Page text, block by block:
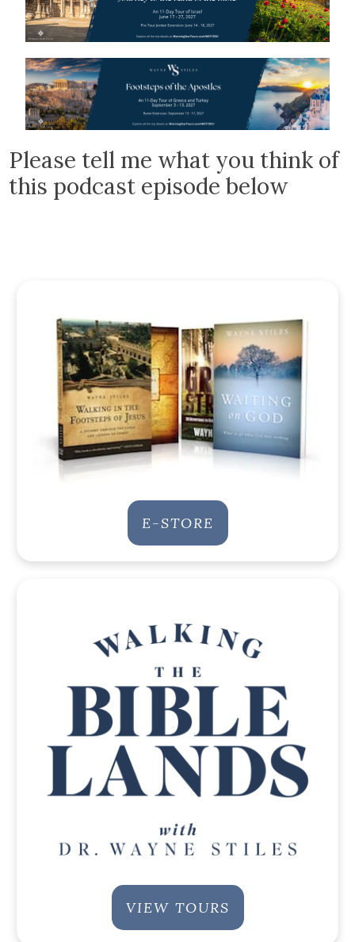
Please tell me what you think of
this podcast episode below
E-STORE
VIEW TOURS